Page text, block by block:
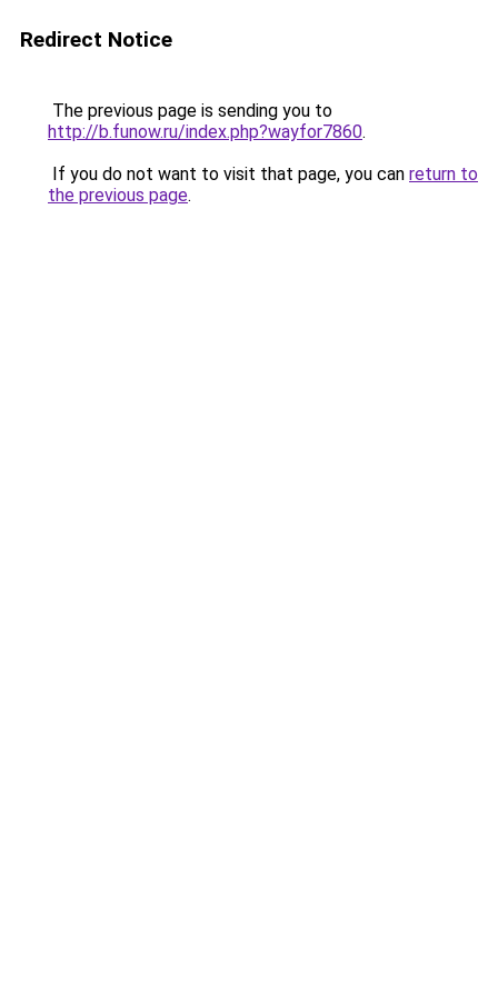
Redirect Notice
The previous page is sending you to
http://b.funow.ru/index.php?wayfor7860.
If you do not want to visit that page, you can return to
the previous page.